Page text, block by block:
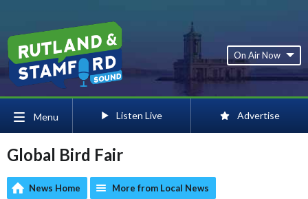
On Air Now
Menu Listen Live Advertise
Global Bird Fair
News Home More from Local News